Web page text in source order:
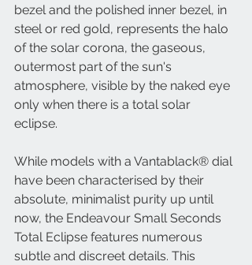
bezel and the polished inner bezel, in
steel or red gold, represents the halo
of the solar corona, the gaseous,
outermost part of the sun's
atmosphere, visible by the naked eye
only when there is a total solar
eclipse.
While models with a Vantablack® dial
have been characterised by their
absolute, minimalist purity up until
now, the Endeavour Small Seconds
Total Eclipse features numerous
subtle and discreet details. This